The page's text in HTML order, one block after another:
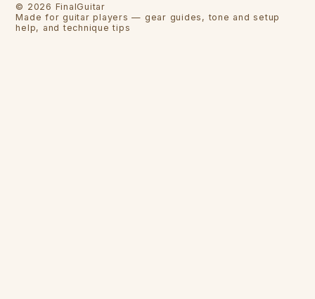
© 2026 FinalGuitar
Made for guitar players — gear guides, tone and setup
help, and technique tips